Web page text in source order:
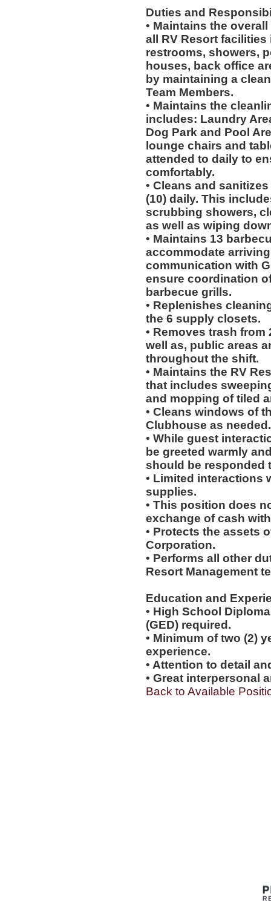
Duties and
• Maintains the
all RV Resort
restrooms, showers,
houses, back office
by maintaining a
Team Members.
• Maintains the
includes: Laundry
Dog Park and Pool
lounge chairs and
attended to daily to
comfortably.
• Cleans and
(10) daily. This
scrubbing showers,
as well as wiping
• Maintains 13
accommodate
communication with
ensure coordination
barbecue grills.
• Replenishes
the 6 supply closets.
• Removes trash
well as, public areas
throughout the shift.
• Maintains the RV
that includes
and mopping of tiled
• Cleans windows of
Clubhouse as needed.
• While guest
be greeted warmly
should be responded
• Limited interactions
supplies.
• This position does
exchange of cash
• Protects the assets
Corporation.
• Performs all other
Resort Management
Education and
• High School
(GED) required.
• Minimum of two (2)
experience.
• Attention to detail
• Great interpersonal
Back to Available